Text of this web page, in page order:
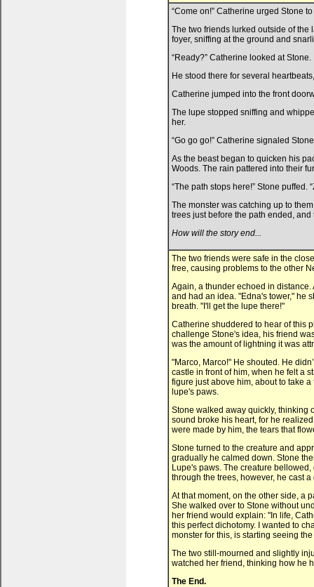
“Come on!” Catherine urged Stone
The two friends lurked outside of
foyer, sniffing at the ground and
“Ready?” Catherine looked at Stone.
He stood there for several
Catherine jumped into the front
The lupe stopped sniffing and
her.
“Go go go!” Catherine signaled
As the beast began to quicken his
Woods. The rain pattered into their
“The path stops here!” Stone puffed.
The monster was catching up to
trees just before the path ended,
How will the story end...
The two friends were safe in the
free, causing problems to the other
Again, a thunder echoed in
and had an idea. "Edna's tower," he
breath. "I'll get the lupe there!"
Catherine shuddered to hear of this
challenge Stone's idea, his friend
was the amount of lightning it was
"Marco, Marco!" He shouted. He
castle in front of him, when he felt a
figure just above him, about to take
lupe's paws.
Stone walked away quickly, thinking
sound broke his heart, for he
were made by him, the tears that
Stone turned to the creature and
gradually he calmed down. Stone
Lupe's paws. The creature
through the trees, however, he cast
At that moment, on the other side, a
She walked over to Stone without
her friend would explain: "In life,
this perfect dichotomy. I wanted to
monster for this, is starting seeing
The two still-mourned and slightly
watched her friend, thinking how he
The End.